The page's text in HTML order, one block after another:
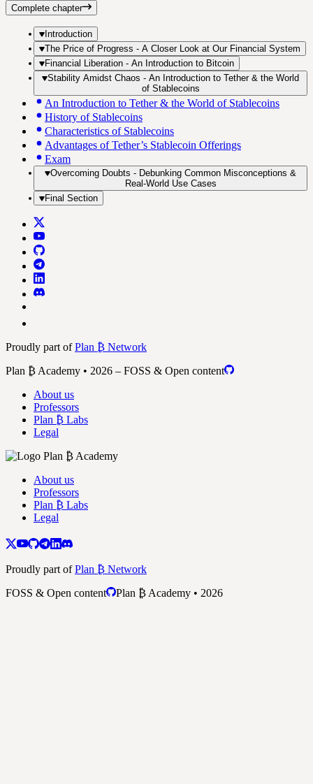
Complete chapter
Introduction
The Price of Progress - A Closer Look at Our Financial System
Financial Liberation - An Introduction to Bitcoin
Stability Amidst Chaos - An Introduction to Tether & the World
of Stablecoins
An Introduction to Tether & the World of Stablecoins
History of Stablecoins
Characteristics of Stablecoins
Advantages of Tether’s Stablecoin Offerings
Exam
Overcoming Doubts - Debunking Common Misconceptions &
Real-World Use Cases
Final Section
Proudly part ofPlan ₿ Network
Plan ₿ Academy • 2026 – FOSS & Open content
About us
Professors
Plan ₿ Labs
Legal
About us
Professors
Plan ₿ Labs
Legal
Proudly part ofPlan ₿ Network
FOSS & Open content
Plan ₿ Academy • 2026